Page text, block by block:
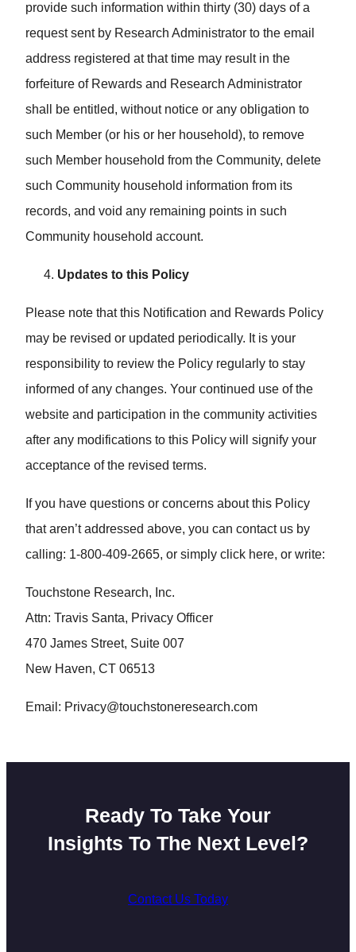
provide such information within thirty (30) days of a
request sent by Research Administrator to the email
address registered at that time may result in the
forfeiture of Rewards and Research Administrator
shall be entitled, without notice or any obligation to
such Member (or his or her household), to remove
such Member household from the Community, delete
such Community household information from its
records, and void any remaining points in such
Community household account.
Updates to this Policy
Please note that this Notification and Rewards Policy
may be revised or updated periodically. It is your
responsibility to review the Policy regularly to stay
informed of any changes. Your continued use of the
website and participation in the community activities
after any modifications to this Policy will signify your
acceptance of the revised terms.
If you have questions or concerns about this Policy
that aren’t addressed above, you can contact us by
calling: 1-800-409-2665, or simply click here, or write:
Touchstone Research, Inc.
Attn: Travis Santa, Privacy Officer
470 James Street, Suite 007
New Haven, CT 06513
Email: Privacy@touchstoneresearch.com
Ready To Take Your
Insights To The Next Level?
Contact Us Today